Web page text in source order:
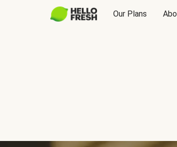
Our Plans